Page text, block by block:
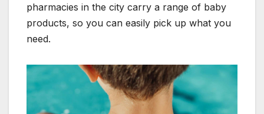
pharmacies in the city carry a range of baby
products, so you can easily pick up what you
need.